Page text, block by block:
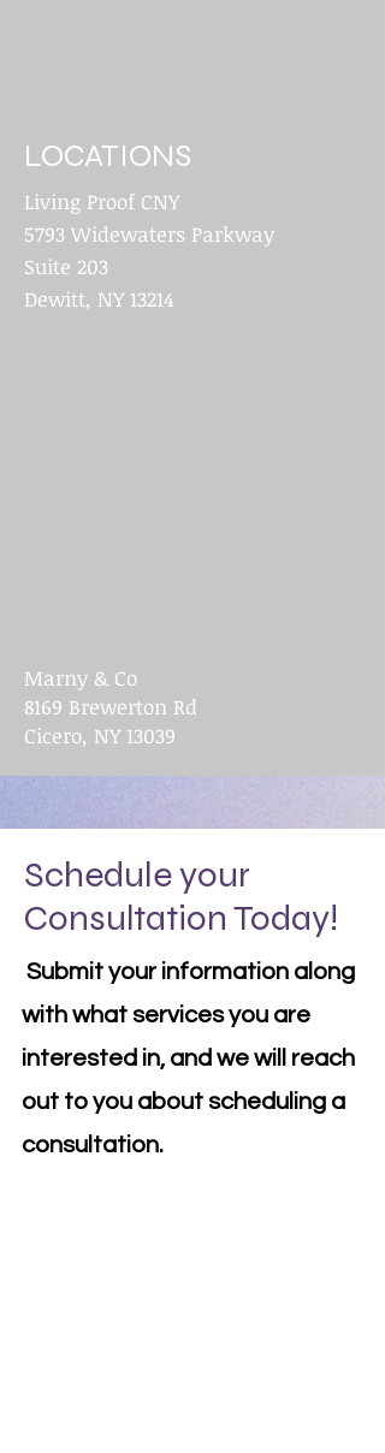
LOCATIONS
Living Proof CNY
5793 Widewaters Parkway
Suite 203
Dewitt, NY 13214
Marny & Co
8169 Brewerton Rd
Cicero, NY 13039
Schedule your
Consultation Today!
Submit your information along
with what services you are
interested in, and we will reach
out to you about scheduling a
consultation.